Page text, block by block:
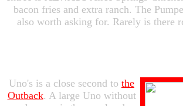
bacon fries and extra ranch. The
also worth asking for. Rarely is there
Uno's is a close second to the
Outback. A large Uno without